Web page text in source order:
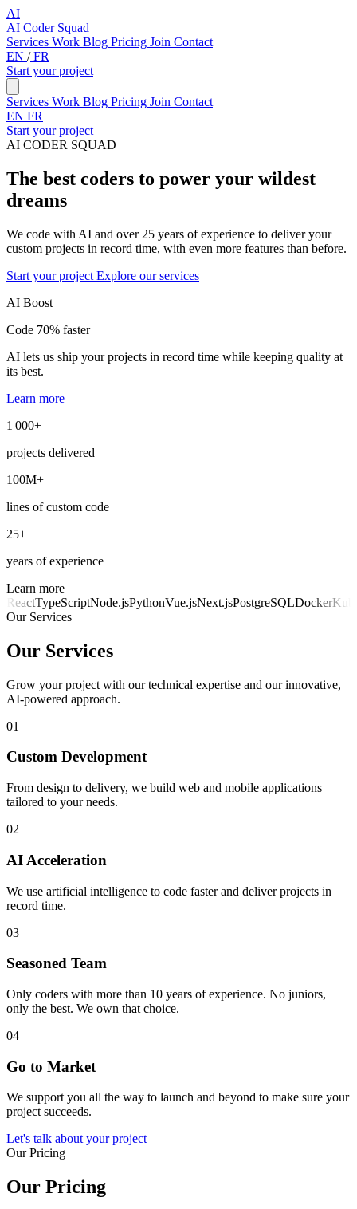
AI
AI Coder Squad
Services Work Blog Pricing Join Contact
EN /FR
Start your project
Services Work Blog Pricing Join Contact
EN FR
Start your project
AI CODER SQUAD
The best coders to power your wildest
dreams
We code with AI and over 25 years of experience to deliver your
custom projects in record time, with even more features than before.
Start your project Explore our services
AI Boost
Code 70% faster
AI lets us ship your projects in record time while keeping quality at
its best.
Learn more
1 000+
projects delivered
100M+
lines of custom code
25+
years of experience
Learn more
ReactTypeScriptNode.jsPythonVue.jsNext.jsPostgreSQLDocker
Our Services
Our Services
Grow your project with our technical expertise and our innovative,
AI-powered approach.
01
Custom Development
From design to delivery, we build web and mobile applications
tailored to your needs.
02
AI Acceleration
We use artificial intelligence to code faster and deliver projects in
record time.
03
Seasoned Team
Only coders with more than 10 years of experience. No juniors,
only the best. We own that choice.
04
Go to Market
We support you all the way to launch and beyond to make sure your
project succeeds.
Let's talk about your project
Our Pricing
Our Pricing